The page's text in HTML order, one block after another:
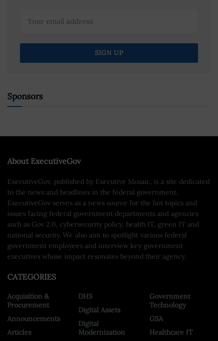
Sponsors
About ExecutiveGov
ExecutiveGov, published by Executive Mosaic, is a site dedicated
to the news and headlines in the federal government.
ExecutiveGov serves as a news source for the hot topics and
issues facing federal government departments and agencies
such as Gov 2.0, cybersecurity policy, health IT, green IT and
national security. We also aim to spotlight various federal
government employees and interview key government
executives whose impact resonates beyond their agency.
CATEGORIES
Acquisition &
Procurement
Announcements
Articles
DHS
Digital Assets
Digital
Modernization
Government
Technology
GSA
Healthcare IT